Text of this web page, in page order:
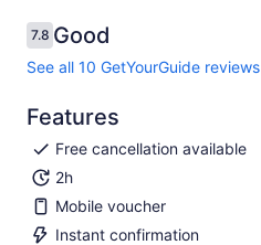
7.87.8 out of 10
Good
See all 10 GetYourGuide reviews
Features
Free cancellation available
2h
Mobile voucher
Instant confirmation